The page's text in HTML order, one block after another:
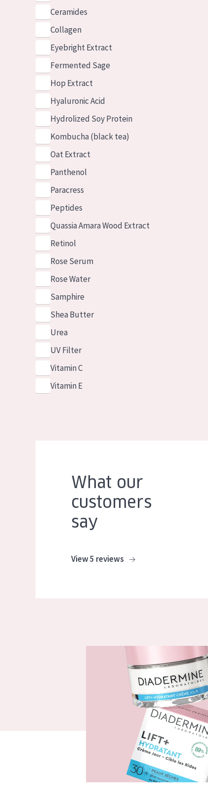
Ceramides
Collagen
Eyebright Extract
Fermented Sage
Hop Extract
Hyaluronic Acid
Hydrolized Soy Protein
Kombucha (black tea)
Oat Extract
Panthenol
Paracress
Peptides
Quassia Amara Wood Extract
Retinol
Rose Serum
Rose Water
Samphire
Shea Butter
Urea
UV Filter
Vitamin C
Vitamin E
What our
customers
say
View 5 reviews